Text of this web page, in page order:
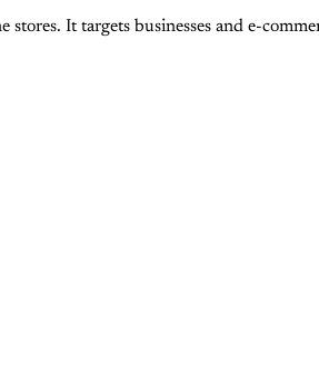
It targets businesses and e-